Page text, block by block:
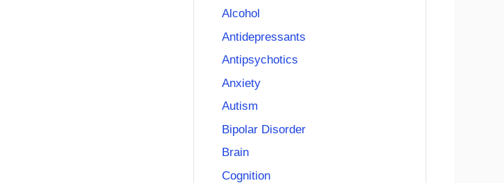
Alcohol
Antidepressants
Antipsychotics
Anxiety
Autism
Bipolar Disorder
Brain
Cognition